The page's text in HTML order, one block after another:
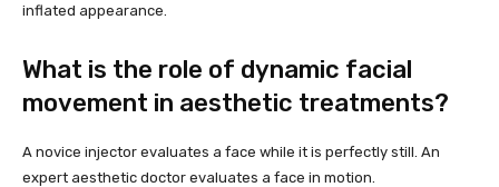
inflated appearance.
What is the role of dynamic facial
movement in aesthetic treatments?
A novice injector evaluates a face while it is perfectly still. An
expert aesthetic doctor evaluates a face in motion.